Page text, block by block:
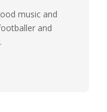
music and
and